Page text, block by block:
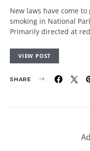
New laws have come
smoking in National
Primarily directed at
VIEW POST
SHARE